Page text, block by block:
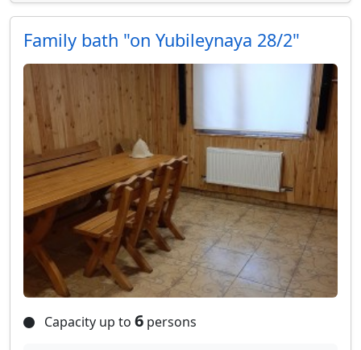
Family bath "on Yubileynaya 28/2"
Capacity up to 6 persons